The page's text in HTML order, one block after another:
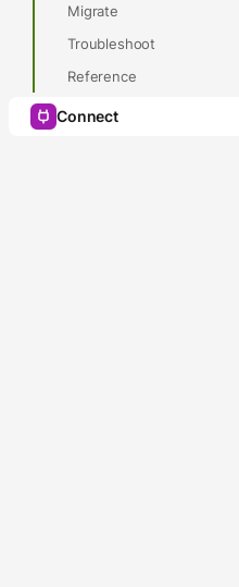
Migrate
Troubleshoot
Reference
Connect